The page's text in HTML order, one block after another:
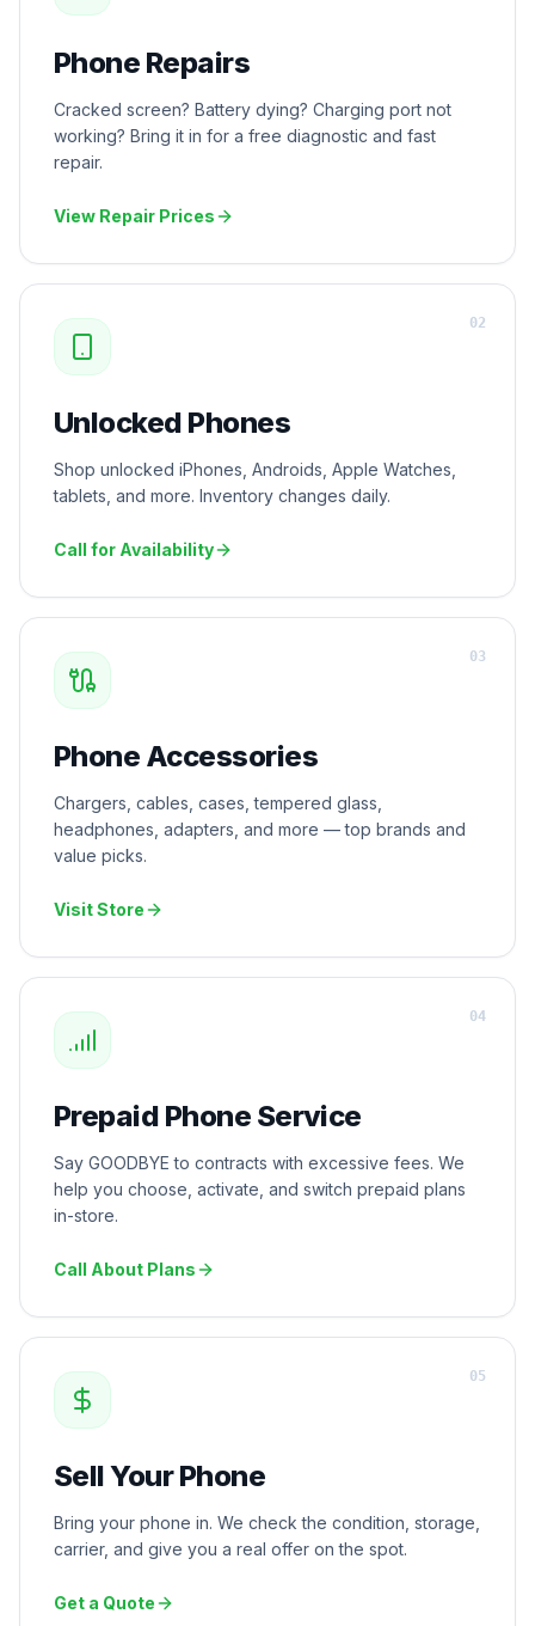
Phone Repairs
Cracked screen? Battery dying? Charging port not
working? Bring it in for a free diagnostic and fast
repair.
View Repair Prices
Unlocked Phones
Shop unlocked iPhones, Androids, Apple Watches,
tablets, and more. Inventory changes daily.
Call for Availability
02
Phone Accessories
Chargers, cables, cases, tempered glass,
headphones, adapters, and more — top brands and
value picks.
Visit Store
03
Prepaid Phone Service
Say GOODBYE to contracts with excessive fees. We
help you choose, activate, and switch prepaid plans
in-store.
Call About Plans
04
Sell Your Phone
Bring your phone in. We check the condition, storage,
carrier, and give you a real offer on the spot.
Get a Quote
05